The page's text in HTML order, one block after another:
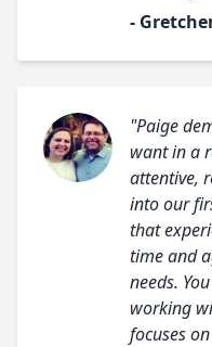
-
"Paige
want in a
attentive,
into our
that
time and
needs.
working
focuses